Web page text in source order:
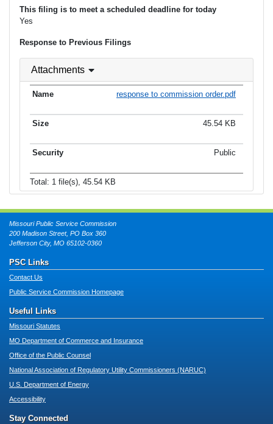
This filing is to meet a scheduled deadline for today
Yes
Response to Previous Filings
Attachments
response to commission order.pdf
45.54 KB
Public
Total: 1 file(s), 45.54 KB
Missouri Public Service Commission
200 Madison Street, PO Box 360
Jefferson City, MO 65102-0360
PSC Links
Contact Us
Public Service Commission Homepage
Useful Links
Missouri Statutes
MO Department of Commerce and Insurance
Office of the Public Counsel
National Association of Regulatory Utility Commissioners (NARUC)
U.S. Department of Energy
Accessibility
Stay Connected